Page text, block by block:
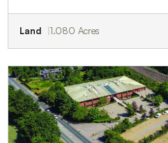
Land 1.080 Acres